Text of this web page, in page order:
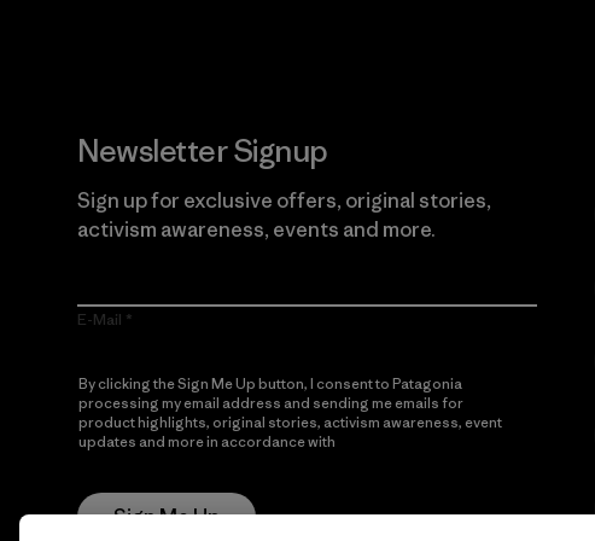
Newsletter Signup
Sign up for exclusive offers, original stories,
activism awareness, events and more.
E-Mail
By clicking the Sign Me Up button, I consent to Patagonia
processing my email address and sending me emails for
product highlights, original stories, activism awareness, event
updates and more in accordance with
Sign Me Up